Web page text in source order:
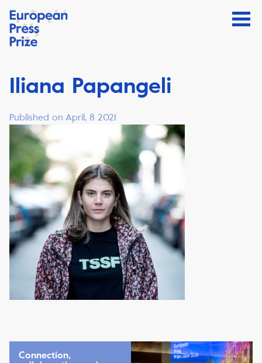
Iliana Papangeli
Published on April, 8 2021
Connection,